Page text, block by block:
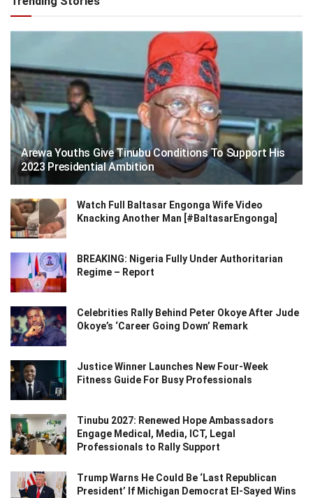
Arewa Youths Give Tinubu Conditions To Support His
2023 Presidential Ambition
Watch Full Baltasar Engonga Wife Video
Knacking Another Man [#BaltasarEngonga]
BREAKING: Nigeria Fully Under Authoritarian
Regime – Report
Celebrities Rally Behind Peter Okoye After Jude
Okoye’s ‘Career Going Down’ Remark
Justice Winner Launches New Four-Week
Fitness Guide For Busy Professionals
Tinubu 2027: Renewed Hope Ambassadors
Engage Medical, Media, ICT, Legal
Professionals to Rally Support
Trump Warns He Could Be ‘Last Republican
President’ If Michigan Democrat El-Sayed Wins